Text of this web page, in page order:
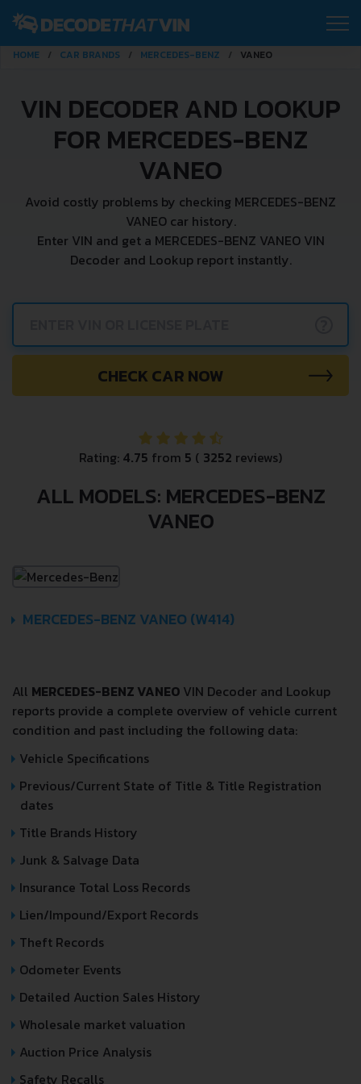
HOME CAR BRANDS MERCEDES-BENZ VANEO
VIN DECODER AND LOOKUP
FOR MERCEDES-BENZ
VANEO
Avoid costly problems by checking MERCEDES-BENZ
VANEO car history.
Enter VIN and get a MERCEDES-BENZ VANEO VIN
Decoder and Lookup report instantly.
CHECK CAR NOW
Rating: 4.75 from 5 ( 3252 reviews)
ALL MODELS: MERCEDES-BENZ
VANEO
MERCEDES-BENZ VANEO (W414)
All MERCEDES-BENZ VANEO VIN Decoder and Lookup
reports provide a complete overview of vehicle current
condition and past including the following data:
Vehicle Specifications
Previous/Current State of Title & Title Registration
dates
Title Brands History
Junk & Salvage Data
Insurance Total Loss Records
Lien/Impound/Export Records
Theft Records
Odometer Events
Detailed Auction Sales History
Wholesale market valuation
Auction Price Analysis
Safety Recalls